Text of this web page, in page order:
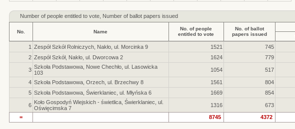
Number ofpeople entitled to vote, Number of ballot papers issued
No. Name
No. of people
entitled to vote
No. of ballot
papers issued
1 Zespół Szkół Rolniczych, Nakło, ul. Morcinka 9 1521 745
2 Zespół Szkół, Nakło, ul. Dworcowa 2 1624 779
3 Szkoła Podstawowa, Nowe Chechło, ul. Lasowicka
103
1054 517
4 Szkoła Podstawowa, Orzech, ul. Brzechwy 8 1561 804
5 Szkoła Podstawowa, Świerklaniec, ul. Młyńska 6 1669 854
6 Koło Gospodyń Wiejskich - świetlica, Świerklaniec, ul.
Oświęcimska 7
1316 673
=
8745 4372